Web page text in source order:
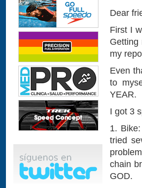
Dear
First I
my
Even
to
YEAR.
I got 3
1.
tried
chain
GOD.